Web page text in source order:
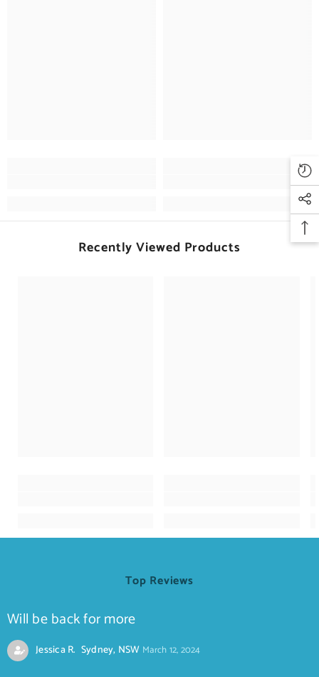
Recently Viewed Products
Top Reviews
Will be back for more
Jessica R. Sydney, NSW March 12, 2024